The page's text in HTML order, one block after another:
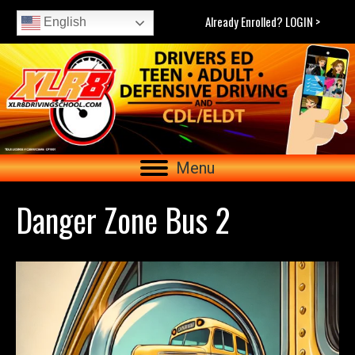
English Already Enrolled? LOGIN >
Menu
Danger Zone Bus 2